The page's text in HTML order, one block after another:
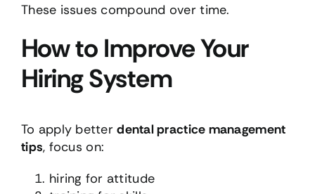
These issues compound over time.
How to Improve Your
Hiring System
To apply betterdental practice management
tips, focus on:
hiring for attitude